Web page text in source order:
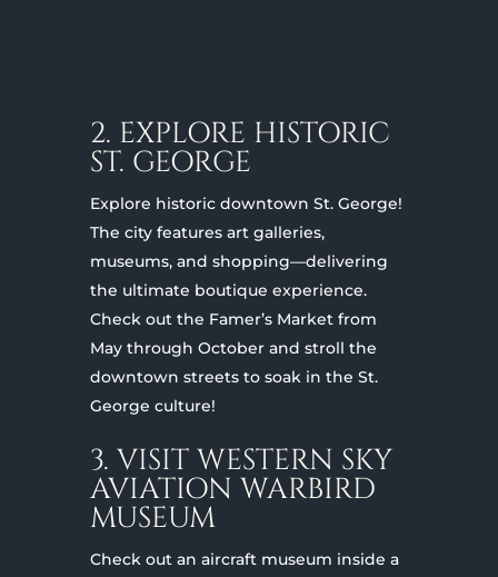
2. EXPLORE HISTORIC
ST. GEORGE
Explore historic downtown St. George!
The city features art galleries,
museums, and shopping—delivering
the ultimate boutique experience.
Check out the Famer’s Market from
May through October and stroll the
downtown streets to soak in the St.
George culture!
3. VISIT WESTERN SKY
AVIATION WARBIRD
MUSEUM
Check out an aircraft museum inside a